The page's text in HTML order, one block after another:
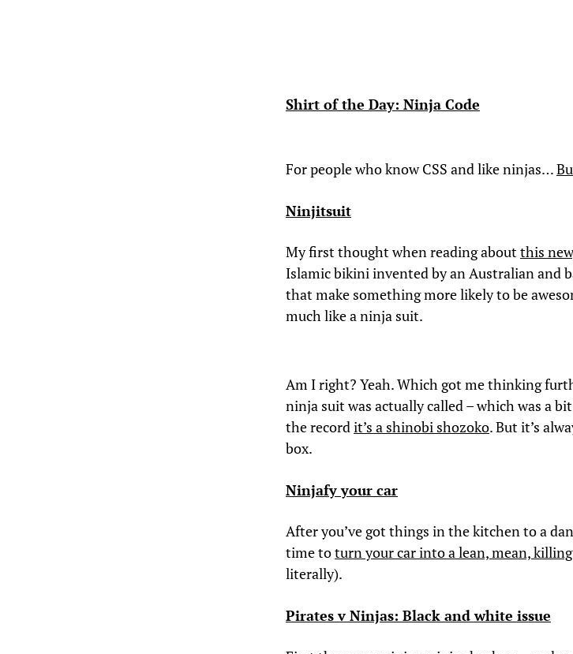
Shirt of the Day: Ninja Code
For people who know CSS and like ninjas…
Ninjitsuit
My first thought when reading aboutthis
Islamic bikini invented by an Australian and
that make something more likely to be
much like a ninja suit.
Am I right? Yeah. Which got me thinking
ninja suit was actually called – which was a
the recordit’s a shinobi shozoko. But it’s
box.
Ninjafy your car
After you’ve got things in the kitchen to a
time toturn your car into a lean, mean,
literally).
Pirates v Ninjas: Black and white issue